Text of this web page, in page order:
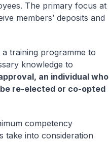
The primary focus at
members’ deposits and
training programme to
knowledge to
an individual who
re-elected or co-opted
competency
take into consideration